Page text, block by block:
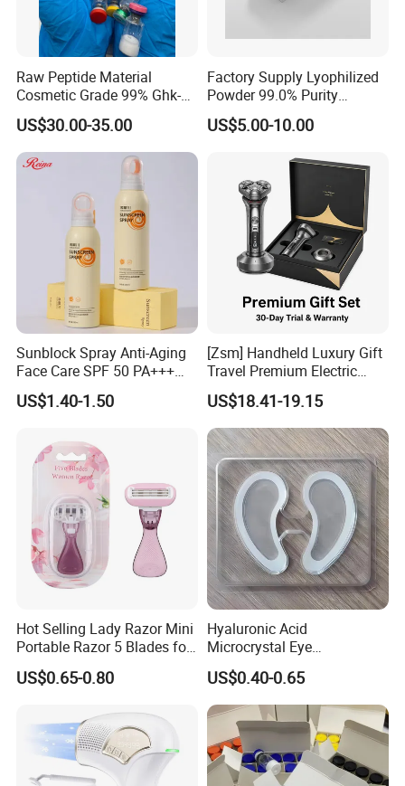
Specification
Model No.: T001 Technology
Lightweight
and slim, it fits
easily in bags
Treatment
Brace storage
Material: abs
pull-out design
Product
Features
The ventilated
holes maintain
helping keep
contents fresh
Application:
For
Commercial &
Design:
OEM & ODM
are welcome
Raw Peptide Material
Cosmetic Grade 99% Ghk-
US$30.00-35.00
Factory Supply Lyophilized
Powder 99.0% Purity
Pepties Factory Wholesale
US$5.00-10.00
Sunblock Spray Anti-Aging
Face Care SPF 50 PA+++
Sunscreen Spray
US$1.40-1.50
[Zsm] Handheld Luxury Gift
Travel Premium Electric
Razor
US$18.41-19.15
Hot Selling Lady Razor Mini
Portable Razor 5 Blades for
Women with Box
US$0.65-0.80
Hyaluronic Acid
Microcrystal Eye
Microneedle Patch Anti-
Wrinkle Eye Mask
US$0.40-0.65